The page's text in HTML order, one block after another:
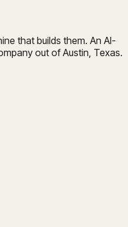
that builds them. An AI-
out of Austin, Texas.